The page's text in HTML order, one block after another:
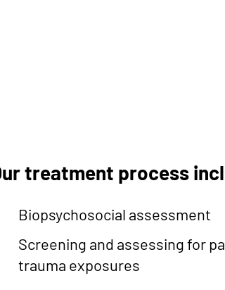
treatment process
Biopsychosocial assessment
Screening and assessing for
trauma exposures